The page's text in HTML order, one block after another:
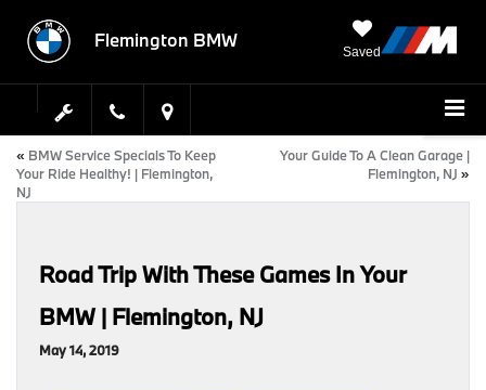
Flemington BMW
Saved
« BMW Service Specials To Keep
Your Ride Healthy! | Flemington,
NJ
Your Guide To A Clean Garage |
Flemington, NJ »
Road Trip With These Games In Your
BMW | Flemington, NJ
May 14, 2019